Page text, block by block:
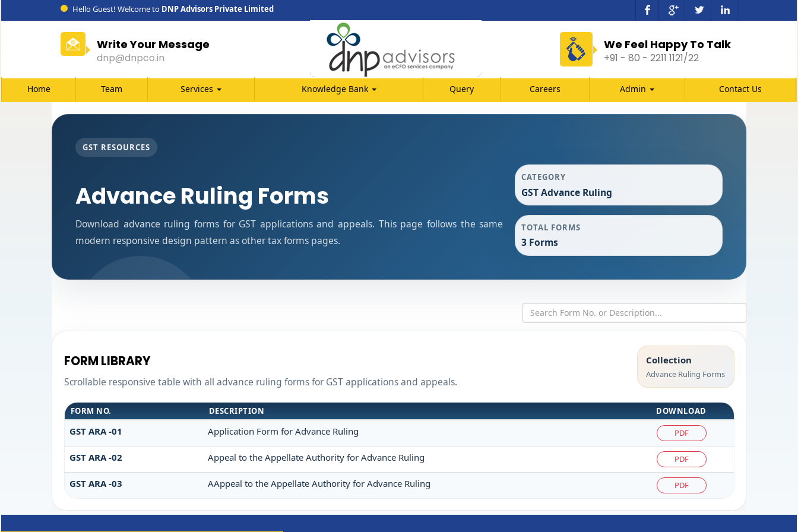
Hello Guest! Welcome to DNP Advisors Private Limited
Write Your Message
dnp@dnpco.in
We Feel Happy To Talk
+91 - 80 - 2211 1121/22
Home Team Services Knowledge Bank Query Careers Admin Contact Us
GST RESOURCES
Advance Ruling Forms
Download advance ruling forms for GST applications and appeals. This page follows the same
modern responsive design pattern as other tax forms pages.
CATEGORY
GST Advance Ruling
TOTAL FORMS
3 Forms
FORM LIBRARY
Scrollable responsive table with all advance ruling forms for GST applications and appeals.
Collection
Advance Ruling Forms
FORM NO. DESCRIPTION DOWNLOAD
GST ARA -01 Application Form for Advance Ruling PDF
GST ARA -02 Appeal to the Appellate Authority for Advance Ruling PDF
GST ARA -03 AAppeal to the Appellate Authority for Advance Ruling PDF